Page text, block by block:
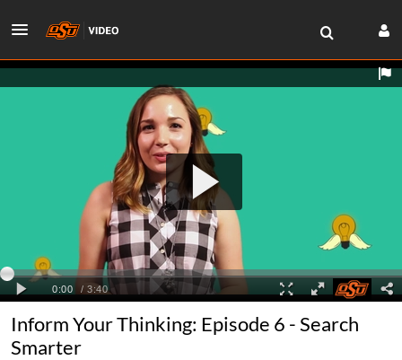
Inform Your Thinking: Episode 6 - Search
Smarter